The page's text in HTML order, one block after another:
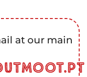
at our main